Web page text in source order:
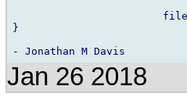
}
Jan 26 2018